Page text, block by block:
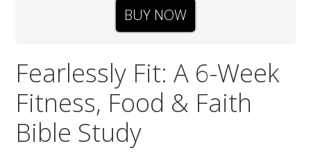
BUY NOW
Fearlessly Fit: A 6-Week
Fitness, Food & Faith
Bible Study